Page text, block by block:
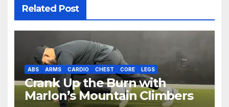
Related Post
ABS ARMS CARDIO CHEST CORE LEGS
Crank Up the Burn with
Marlon’s Mountain Climbers